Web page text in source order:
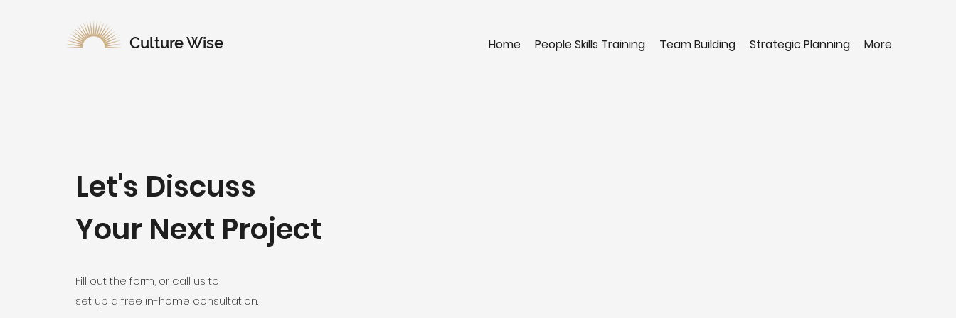
Culture Wise Home People Skills Training Team Building Strategic Planning More
Let's Discuss
Your Next Project
Fill out the form, or call us to
set up a free in-home consultation.